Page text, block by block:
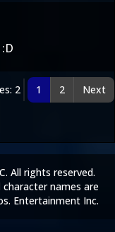
2 1 2 Next
All rights reserved.
names are
Entertainment Inc.